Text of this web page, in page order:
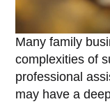
Many family
complexities of
professional
may have a